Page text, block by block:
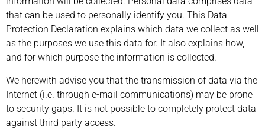
that can be used to personally identify you. This Data
Protection Declaration explains which data we collect as well
as the purposes we use this data for. It also explains how,
and for which purpose the information is collected.
We herewith advise you that the transmission of data via the
Internet (i.e. through e-mail communications) may be prone
to security gaps. It is not possible to completely protect data
against third party access.